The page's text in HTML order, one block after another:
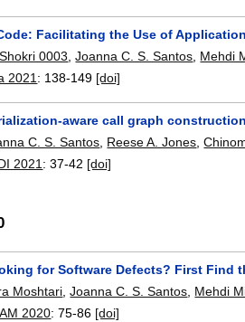
Facilitating the Use of
0003,Joanna C. S. Santos, Mehdi
2021: 138-149 [doi]
aware call graph construction
C. S. Santos Reese A. Jones ,
2021 :37-42 [doi]
for Software Defects? First Find
Moshtari,Joanna C. S. Santos, Mehdi
2020:75-86 [doi]